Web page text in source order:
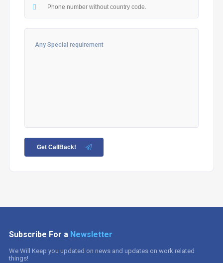
Get CallBack!
Subscribe For a Newsletter
We Will Keep you updated on news and updates on work related
things!